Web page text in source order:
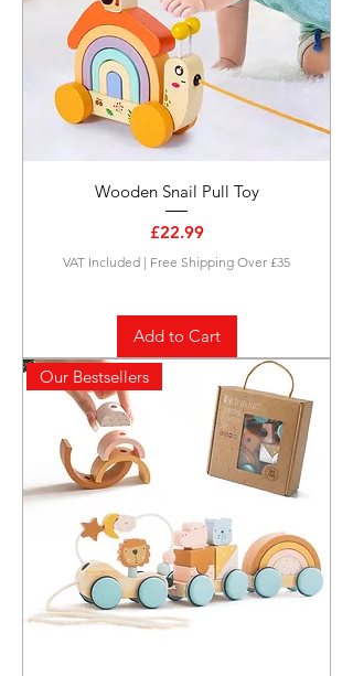
Wooden Snail Pull Toy
Price
£22.99
VAT Included | Free Shipping Over £35
Add to Cart
Our Bestsellers